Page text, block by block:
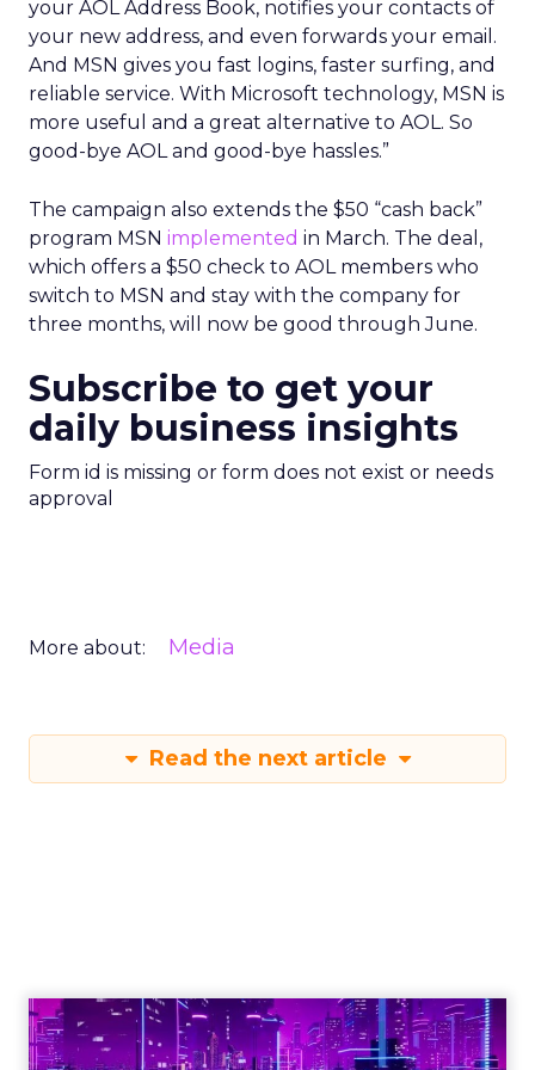
your AOL Address Book, notifies your contacts of
your new address, and even forwards your email.
And MSN gives you fast logins, faster surfing, and
reliable service. With Microsoft technology, MSN is
more useful and a great alternative to AOL. So
good-bye AOL and good-bye hassles.”
The campaign also extends the $50 “cash back”
program MSN implemented in March. The deal,
which offers a $50 check to AOL members who
switch to MSN and stay with the company for
three months, will now be good through June.
Subscribe to get your
daily business insights
Form id is missing or form does not exist or needs
approval
More about: Media
Read the next article
Engagement To
Empowerment - Winning in